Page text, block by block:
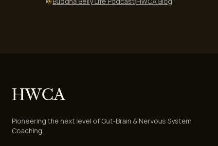
podcasts
HWCA
Pioneering the next level of Gut-Brain & Nervous System
Coaching.